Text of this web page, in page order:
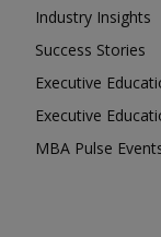
Industry Insights
Success Stories
Executive
Executive
MBA Pulse